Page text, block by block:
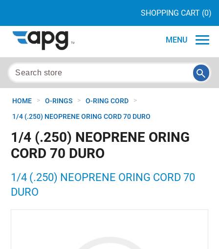
SHOPPING CART (0)
MENU
HOME > O-RINGS > O-RING CORD >
1/4 (.250) NEOPRENE ORING CORD 70 DURO
1/4 (.250) NEOPRENE ORING
CORD 70 DURO
1/4 (.250) NEOPRENE ORING CORD 70
DURO